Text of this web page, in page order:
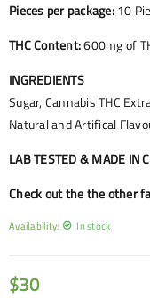
Pieces per package:10
THC Content:600mg of
INGREDIENTS
Sugar, Cannabis THC
Natural and Artifical
LAB TESTED & MADE IN
Check out the the other
Availability: In stock
$30